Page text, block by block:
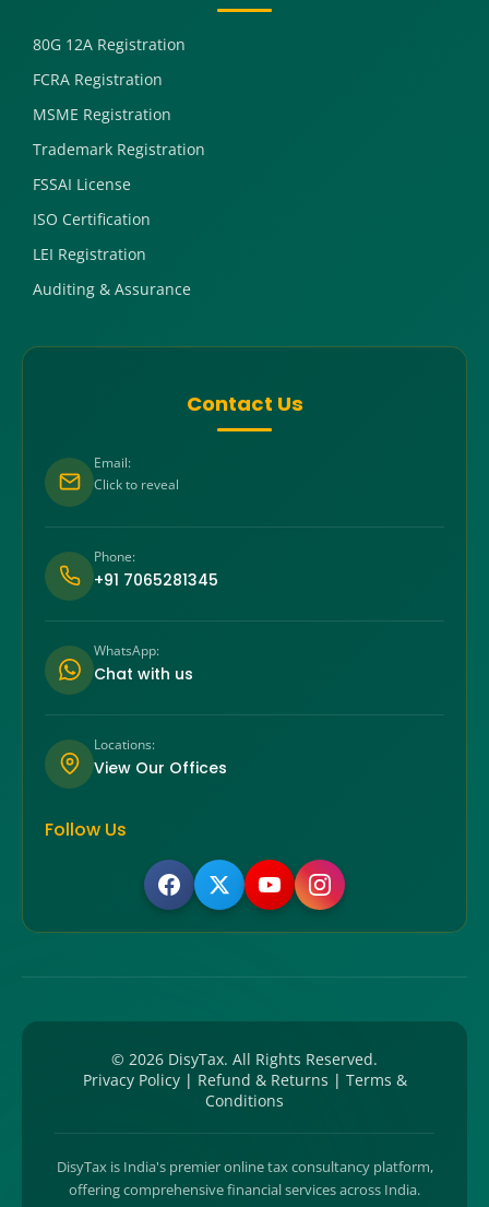
80G 12A Registration
FCRA Registration
MSME Registration
Trademark Registration
FSSAI License
ISO Certification
LEI Registration
Auditing & Assurance
Contact Us
Email:
Click to reveal
Phone:
+91 7065281345
WhatsApp:
Chat with us
Locations:
View Our Offices
Follow Us
© 2026 DisyTax. All Rights Reserved.
Privacy Policy | Refund & Returns | Terms &
Conditions
DisyTax is India's premier online tax consultancy platform,
offering comprehensive financial services across India.